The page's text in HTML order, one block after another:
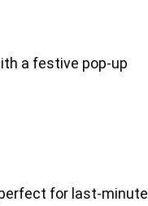
a festive pop-up
for last-minute